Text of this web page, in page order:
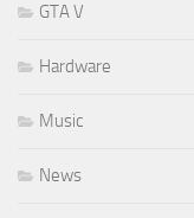
GTA V
Hardware
Music
News